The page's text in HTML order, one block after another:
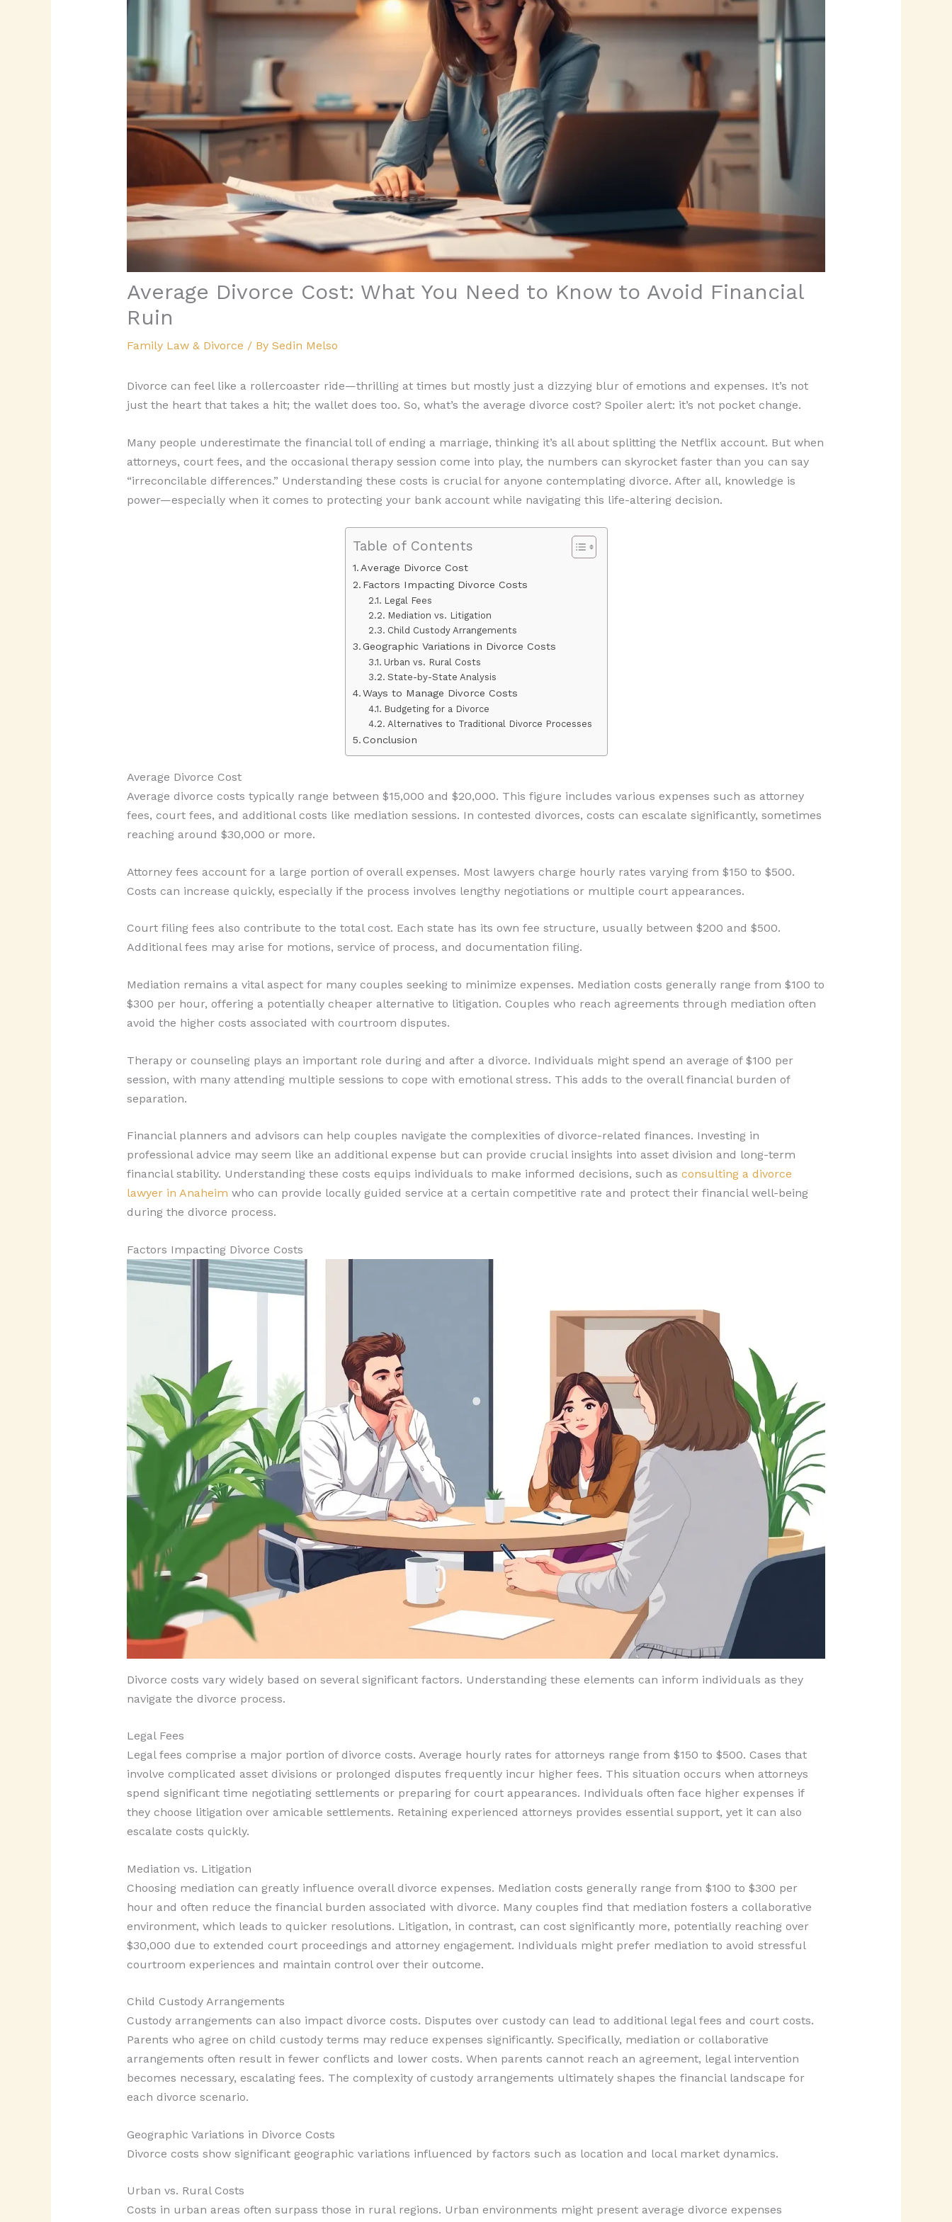
Average Divorce Cost: What You Need to Know to Avoid Financial
Ruin
Family Law & Divorce / By Sedin Melso
Divorce can feel like a rollercoaster ride—thrilling at times but mostly just a dizzying blur of emotions and expenses. It’s not
just the heart that takes a hit; the wallet does too. So, what’s the average divorce cost? Spoiler alert: it’s not pocket change.
Many people underestimate the financial toll of ending a marriage, thinking it’s all about splitting the Netflix account. But when
attorneys, court fees, and the occasional therapy session come into play, the numbers can skyrocket faster than you can say
“irreconcilable differences.” Understanding these costs is crucial for anyone contemplating divorce. After all, knowledge is
power—especially when it comes to protecting your bank account while navigating this life-altering decision.
Table of Contents
Average Divorce Cost
Factors Impacting Divorce Costs
Legal Fees
Mediation vs. Litigation
Child Custody Arrangements
Geographic Variations in Divorce Costs
Urban vs. Rural Costs
State-by-State Analysis
Ways to Manage Divorce Costs
Budgeting for a Divorce
Alternatives to Traditional Divorce Processes
Conclusion
Average Divorce Cost
Average divorce costs typically range between $15,000 and $20,000. This figure includes various expenses such as attorney
fees, court fees, and additional costs like mediation sessions. In contested divorces, costs can escalate significantly, sometimes
reaching around $30,000 or more.
Attorney fees account for a large portion of overall expenses. Most lawyers charge hourly rates varying from $150 to $500.
Costs can increase quickly, especially if the process involves lengthy negotiations or multiple court appearances.
Court filing fees also contribute to the total cost. Each state has its own fee structure, usually between $200 and $500.
Additional fees may arise for motions, service of process, and documentation filing.
Mediation remains a vital aspect for many couples seeking to minimize expenses. Mediation costs generally range from $100 to
$300 per hour, offering a potentially cheaper alternative to litigation. Couples who reach agreements through mediation often
avoid the higher costs associated with courtroom disputes.
Therapy or counseling plays an important role during and after a divorce. Individuals might spend an average of $100 per
session, with many attending multiple sessions to cope with emotional stress. This adds to the overall financial burden of
separation.
Financial planners and advisors can help couples navigate the complexities of divorce-related finances. Investing in
professional advice may seem like an additional expense but can provide crucial insights into asset division and long-term
financial stability. Understanding these costs equips individuals to make informed decisions, such as consulting a divorce
lawyer in Anaheim who can provide locally guided service at a certain competitive rate and protect their financial well-being
during the divorce process.
Factors Impacting Divorce Costs
Divorce costs vary widely based on several significant factors. Understanding these elements can inform individuals as they
navigate the divorce process.
Legal Fees
Legal fees comprise a major portion of divorce costs. Average hourly rates for attorneys range from $150 to $500. Cases that
involve complicated asset divisions or prolonged disputes frequently incur higher fees. This situation occurs when attorneys
spend significant time negotiating settlements or preparing for court appearances. Individuals often face higher expenses if
they choose litigation over amicable settlements. Retaining experienced attorneys provides essential support, yet it can also
escalate costs quickly.
Mediation vs. Litigation
Choosing mediation can greatly influence overall divorce expenses. Mediation costs generally range from $100 to $300 per
hour and often reduce the financial burden associated with divorce. Many couples find that mediation fosters a collaborative
environment, which leads to quicker resolutions. Litigation, in contrast, can cost significantly more, potentially reaching over
$30,000 due to extended court proceedings and attorney engagement. Individuals might prefer mediation to avoid stressful
courtroom experiences and maintain control over their outcome.
Child Custody Arrangements
Custody arrangements can also impact divorce costs. Disputes over custody can lead to additional legal fees and court costs.
Parents who agree on child custody terms may reduce expenses significantly. Specifically, mediation or collaborative
arrangements often result in fewer conflicts and lower costs. When parents cannot reach an agreement, legal intervention
becomes necessary, escalating fees. The complexity of custody arrangements ultimately shapes the financial landscape for
each divorce scenario.
Geographic Variations in Divorce Costs
Divorce costs show significant geographic variations influenced by factors such as location and local market dynamics.
Urban vs. Rural Costs
Costs in urban areas often surpass those in rural regions. Urban environments might present average divorce expenses